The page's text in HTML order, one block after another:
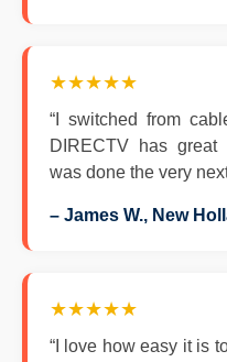
★★★★★
“I switched from
DIRECTV has
was done the very
– James W., New
★★★★★
“I love how easy it is